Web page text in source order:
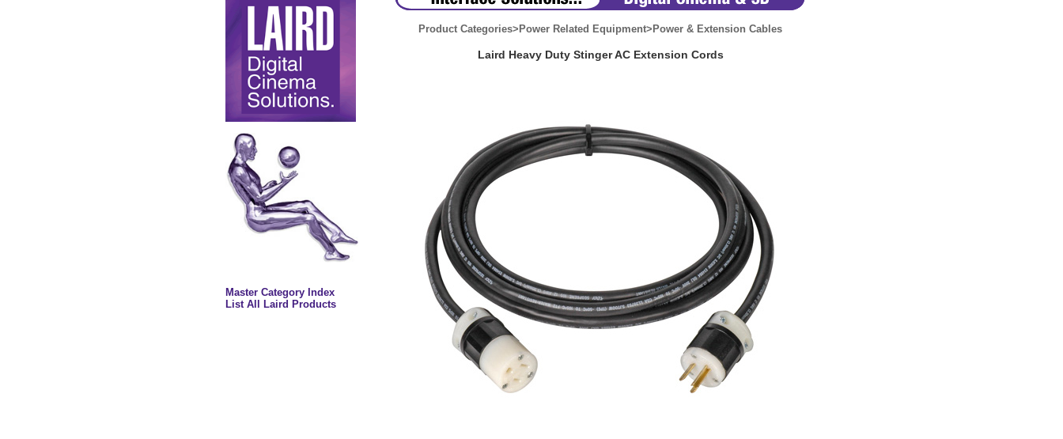
Master Category Index
List All Laird Products
Product Categories> Power Related Equipment> Power & Extension Cables
Laird Heavy Duty Stinger AC Extension Cords